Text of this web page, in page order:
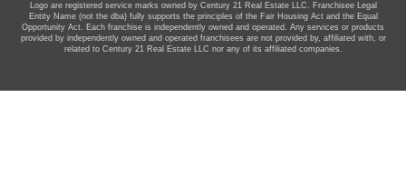
Logo are registered service marks owned by Century 21 Real Estate LLC. Franchisee Legal
Entity Name (not the dba) fully supports the principles of the Fair Housing Act and the Equal
Opportunity Act. Each franchise is independently owned and operated. Any services or products
provided by independently owned and operated franchisees are not provided by, affiliated with, or
related to Century 21 Real Estate LLC nor any of its affiliated companies.